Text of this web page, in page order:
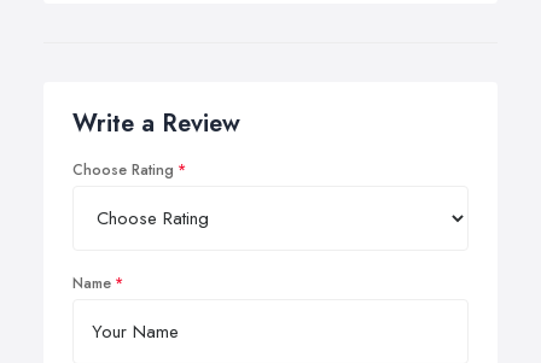
Write a Review
Choose Rating
Name